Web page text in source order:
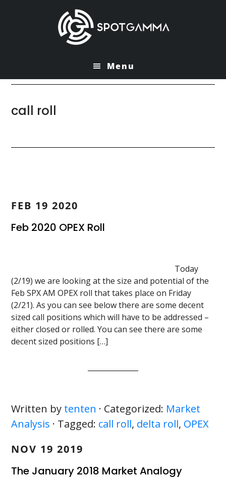
Menu
call roll
FEB 19 2020
Feb 2020 OPEX Roll
Today
(2/19) we are looking at the size and potential of the
Feb SPX AM OPEX roll that takes place on Friday
(2/21). As you can see below there are some decent
sized call positions which will have to be addressed –
either closed or rolled. You can see there are some
decent sized positions […]
Written by tenten · Categorized: Market
Analysis · Tagged: call roll, delta roll, OPEX
NOV 19 2019
The January 2018 Market Analogy